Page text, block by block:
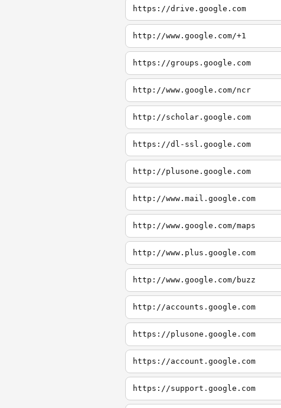
https://drive.google.com
http://www.google.com/+1
https://groups.google.com
http://www.google.com/ncr
http://scholar.google.com
https://dl-ssl.google.com
http://plusone.google.com
http://www.mail.google.com
http://www.google.com/maps
http://www.plus.google.com
http://www.google.com/buzz
http://accounts.google.com
https://plusone.google.com
https://account.google.com
https://support.google.com